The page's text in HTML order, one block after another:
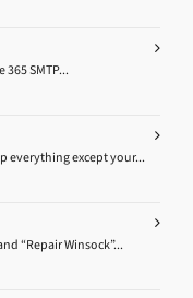
SMTP...
everything except your...
“Repair Winsock”...